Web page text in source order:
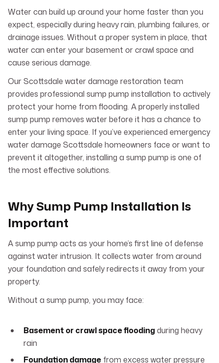
Water can build up around your home faster than you
expect, especially during heavy rain, plumbing failures, or
drainage issues. Without a proper system in place, that
water can enter your basement or crawl space and
cause serious damage.
Our Scottsdale water damage restoration team
provides professional sump pump installation to actively
protect your home from flooding. A properly installed
sump pump removes water before it has a chance to
enter your living space. If you’ve experienced emergency
water damage Scottsdale homeowners face or want to
prevent it altogether, installing a sump pump is one of
the most effective solutions.
Why Sump Pump Installation Is
Important
A sump pump acts as your home’s first line of defense
against water intrusion. It collects water from around
your foundation and safely redirects it away from your
property.
Without a sump pump, you may face:
Basement or crawl space floodingduring heavy
rain
Foundation damage from excess water pressure